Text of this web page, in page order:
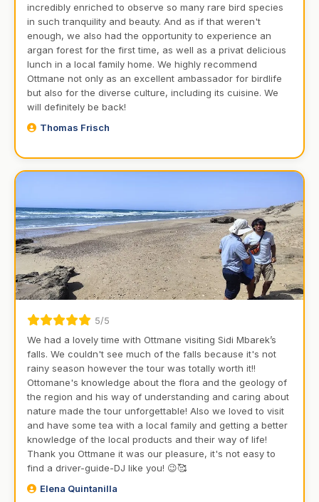
incredibly enriched to observe so many rare bird species
in such tranquility and beauty. And as if that weren't
enough, we also had the opportunity to experience an
argan forest for the first time, as well as a privat delicious
lunch in a local family home. We highly recommend
Ottmane not only as an excellent ambassador for birdlife
but also for the diverse culture, including its cuisine. We
will definitely be back!
Thomas Frisch
5/5
We had a lovely time with Ottmane visiting Sidi Mbarek’s
falls. We couldn't see much of the falls because it's not
rainy season however the tour was totally worth it!!
Ottomane's knowledge about the flora and the geology of
the region and his way of understanding and caring about
nature made the tour unforgettable! Also we loved to visit
and have some tea with a local family and getting a better
knowledge of the local products and their way of life!
Thank you Ottmane it was our pleasure, it's not easy to
find a driver-guide-DJ like you! 😉🥰
Elena Quintanilla